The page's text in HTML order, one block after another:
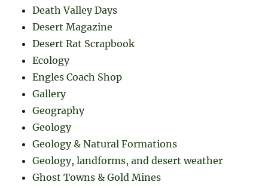
Death Valley Days
Desert Magazine
Desert Rat Scrapbook
Ecology
Engles Coach Shop
Gallery
Geography
Geology
Geology & Natural Formations
Geology, landforms, and desert weather
Ghost Towns & Gold Mines